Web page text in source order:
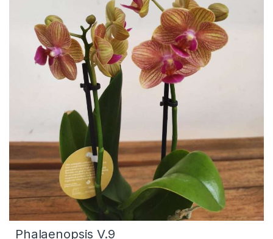
Phalaenopsis V.9